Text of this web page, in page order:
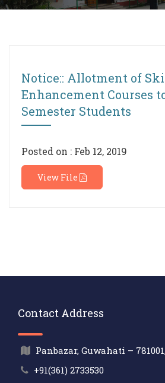
Notice:: Allotment of
Enhancement Courses
Semester Students
Posted on : Feb 12, 2019
View File
Contact Address
Panbazar, Guwahati –
+91(361) 2733530